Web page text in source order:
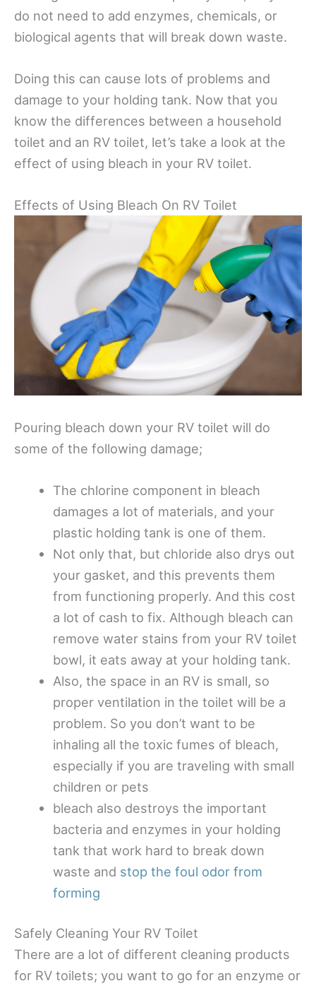
do not need to add enzymes, chemicals, or
biological agents that will break down waste.
Doing this can cause lots of problems and
damage to your holding tank. Now that you
know the differences between a household
toilet and an RV toilet, let’s take a look at the
effect of using bleach in your RV toilet.
Effects of Using Bleach On RV Toilet
Pouring bleach down your RV toilet will do
some of the following damage;
The chlorine component in bleach
damages a lot of materials, and your
plastic holding tank is one of them.
Not only that, but chloride also drys out
your gasket, and this prevents them
from functioning properly. And this cost
a lot of cash to fix. Although bleach can
remove water stains from your RV toilet
bowl, it eats away at your holding tank.
Also, the space in an RV is small, so
proper ventilation in the toilet will be a
problem. So you don’t want to be
inhaling all the toxic fumes of bleach,
especially if you are traveling with small
children or pets
bleach also destroys the important
bacteria and enzymes in your holding
tank that work hard to break down
waste and stop the foul odor from
forming
Safely Cleaning Your RV Toilet
There are a lot of different cleaning products
for RV toilets; you want to go for an enzyme or